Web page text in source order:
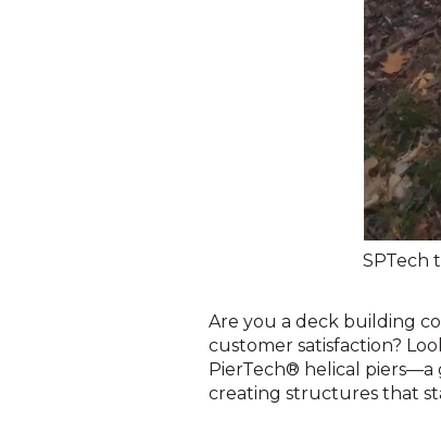
SPTech
Are you a deck building
customer satisfaction?
PierTech® helical
creating structures that